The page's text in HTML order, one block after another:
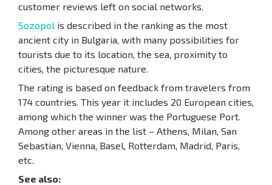
customer reviews left on social networks.
Sozopol is described in the ranking as the most
ancient city in Bulgaria, with many possibilities for
tourists due to its location, the sea, proximity to
cities, the picturesque nature.
The rating is based on feedback from travelers from
174 countries. This year it includes 20 European cities,
among which the winner was the Portuguese Port.
Among other areas in the list – Athens, Milan, San
Sebastian, Vienna, Basel, Rotterdam, Madrid, Paris,
etc.
See also: